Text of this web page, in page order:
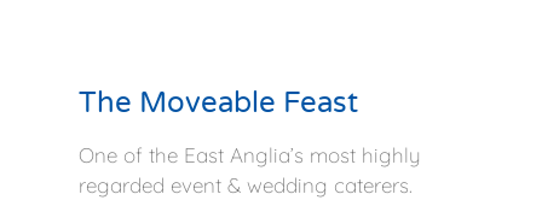
The Moveable Feast
One of the East Anglia’s most highly
regarded event & wedding caterers.